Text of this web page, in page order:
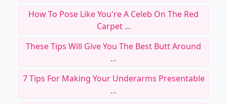
How To Pose Like You're A Celeb On The Red
Carpet ...
These Tips Will Give You The Best Butt Around
...
7 Tips For Making Your Underarms Presentable
...